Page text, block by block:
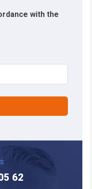
with the
62